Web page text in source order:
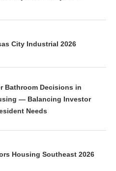
City Industrial 2026
Bathroom Decisions in
— Balancing Investor
Needs
Housing Southeast 2026